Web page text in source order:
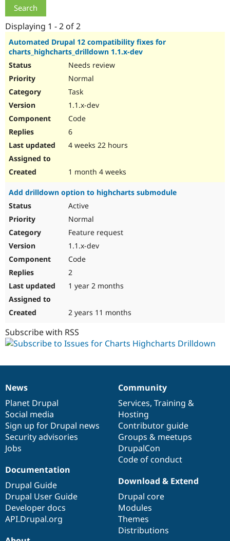
Drupal for
Drupal for
Guide
Newsletters
Displaying 1 - 2 of 2
Automated Drupal 12 compatibility fixes for
charts_highcharts_drilldown 1.1.x-dev
Needs review
Normal
Task
1.1.x-dev
Code
6
4 weeks 22 hours
1 month 4 weeks
Add drilldown option to highcharts submodule
Active
Normal
Feature request
1.1.x-dev
Code
2
1 year 2 months
2 years 11 months
Subscribe with RSS
News
items
News
Planet Drupal
Social media
Sign up for Drupal news
Security advisories
Jobs
Our
community
Community
Services, Training &
Hosting
Contributor guide
Groups & meetups
DrupalCon
Code of conduct
Documentation
Documentation
Drupal Guide
Drupal User Guide
Developer docs
API.Drupal.org
Drupal
code
base
Download & Extend
Drupal core
Modules
Themes
Distributions
Governance
of
community